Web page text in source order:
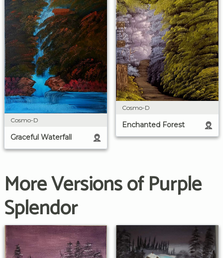
Cosmo-D
Graceful Waterfall
Cosmo-D
Enchanted Forest
More Versions of Purple
Splendor